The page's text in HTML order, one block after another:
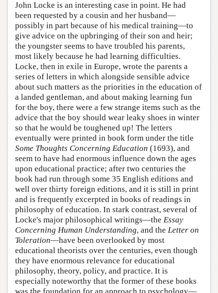
John Locke is an interesting case in point. He had
been requested by a cousin and her husband—
possibly in part because of his medical training—to
give advice on the upbringing of their son and heir;
the youngster seems to have troubled his parents,
most likely because he had learning difficulties.
Locke, then in exile in Europe, wrote the parents a
series of letters in which alongside sensible advice
about such matters as the priorities in the education of
a landed gentleman, and about making learning fun
for the boy, there were a few strange items such as the
advice that the boy should wear leaky shoes in winter
so that he would be toughened up! The letters
eventually were printed in book form under the title
Some Thoughts Concerning Education (1693), and
seem to have had enormous influence down the ages
upon educational practice; after two centuries the
book had run through some 35 English editions and
well over thirty foreign editions, and it is still in print
and is frequently excerpted in books of readings in
philosophy of education. In stark contrast, several of
Locke's major philosophical writings—the Essay
Concerning Human Understanding, and the Letter on
Toleration—have been overlooked by most
educational theorists over the centuries, even though
they have enormous relevance for educational
philosophy, theory, policy, and practice. It is
especially noteworthy that the former of these books